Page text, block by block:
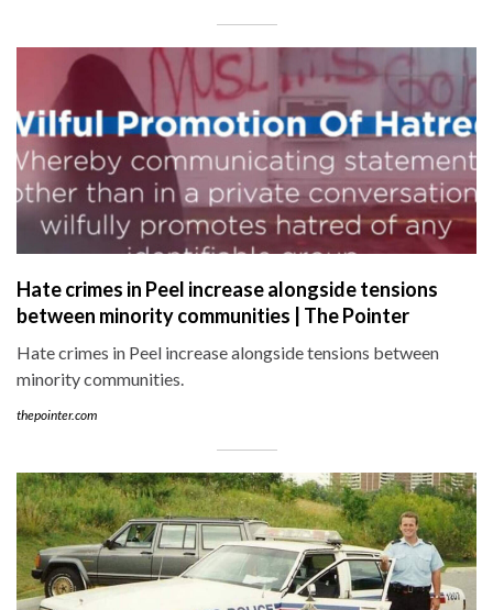
Hate crimes in Peel increase alongside tensions
between minority communities | The Pointer
Hate crimes in Peel increase alongside tensions between
minority communities.
thepointer.com